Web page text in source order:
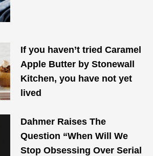
If you haven’t tried Caramel
Apple Butter by Stonewall
Kitchen, you have not yet
lived
Dahmer Raises The
Question “When Will We
Stop Obsessing Over Serial